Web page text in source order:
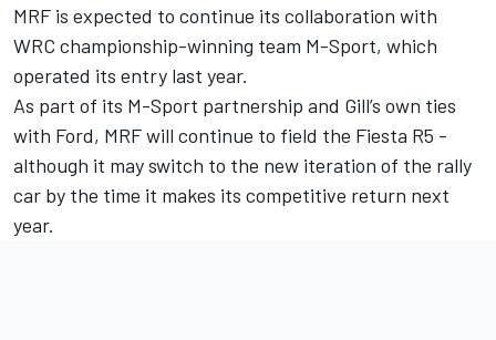
MRF is expected to continue its collaboration with
WRC championship-winning team M-Sport, which
operated its entry last year.
As part of its M-Sport partnership and Gill’s own ties
with Ford, MRF will continue to field the Fiesta R5 -
although it may switch to the new iteration of the rally
car by the time it makes its competitive return next
year.